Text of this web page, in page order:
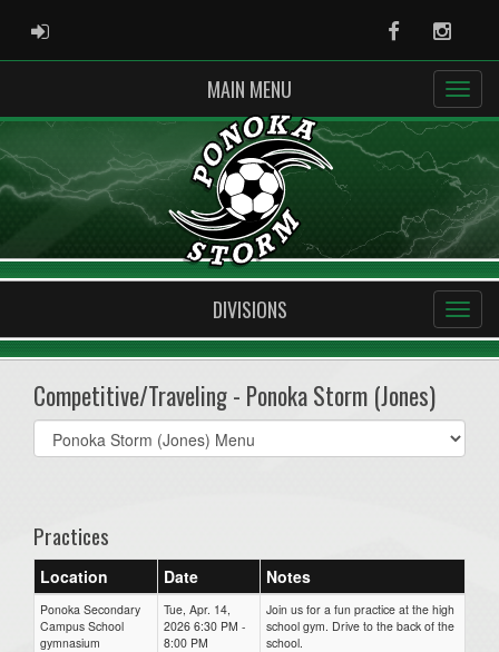
ADMIN LOGIN Facebook
MAIN MENU
DIVISIONS
Competitive/Traveling - Ponoka Storm (Jones)
Select
list(select
Practices
Location Date Notes
Ponoka Secondary
Campus School
gymnasium
Tue, Apr. 14,
2026 6:30 PM -
8:00 PM
Join us for a fun practice at the high
school gym. Drive to the back of the
school.